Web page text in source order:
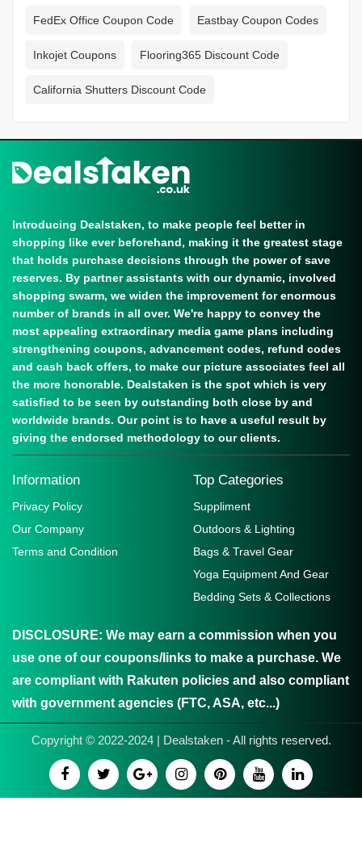
FedEx Office Coupon Code Eastbay Coupon Codes
Inkojet Coupons Flooring365 Discount Code
California Shutters Discount Code
Introducing Dealstaken, to make people feel better in
shopping like ever beforehand, making it the greatest stage
that holds purchase decisions through the power of save
reserves. By partner assistants with our dynamic, involved
shopping swarm, we widen the improvement for enormous
number of brands in all over. We're happy to convey the
most appealing extraordinary media game plans including
strengthening coupons, advancement codes, refund codes
and cash back offers, to make our picture associates feel all
the more honorable. Dealstaken is the spot which is very
satisfied to be seen by outstanding both close by and
worldwide brands. Our point is to have a useful result by
giving the endorsed methodology to our clients.
Information
Privacy Policy
Our Company
Terms and Condition
Top Categories
Suppliment
Outdoors & Lighting
Bags & Travel Gear
Yoga Equipment And Gear
Bedding Sets & Collections
DISCLOSURE: We may earn a commission when you
use one of our coupons/links to make a purchase. We
are compliant with Rakuten policies and also compliant
with government agencies (FTC, ASA, etc...)
Copyright © 2022-2024 | Dealstaken - All rights reserved.